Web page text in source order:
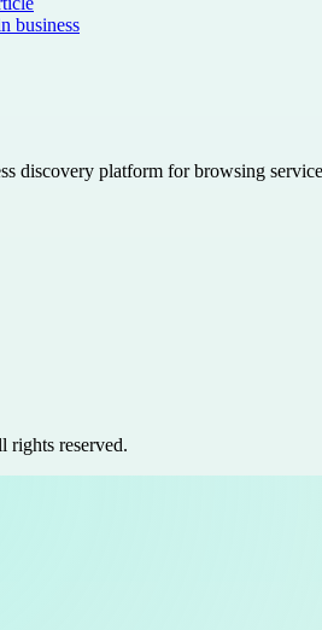
business
discovery platform for browsing
rights reserved.